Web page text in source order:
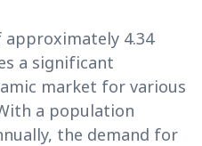
4.34
a significant
market for various
a population
the demand for